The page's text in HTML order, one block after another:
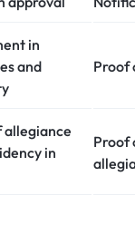
in
and
Proof
allegiance
in
Proof